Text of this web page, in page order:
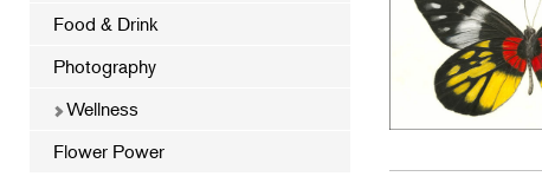
Food & Drink
Photography
Wellness
Flower Power